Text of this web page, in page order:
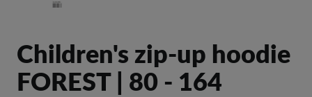
Children's zip-up hoodie
FOREST | 80 - 164